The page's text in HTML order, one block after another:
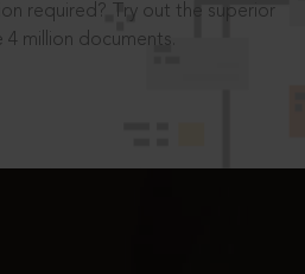
required? Try out the superior
million documents.